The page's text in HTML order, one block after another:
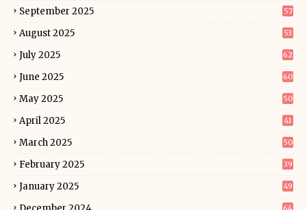
September 2025 57
August 2025 53
July 2025 62
June 2025 60
May 2025 50
April 2025 41
March 2025 50
February 2025 39
January 2025 49
64